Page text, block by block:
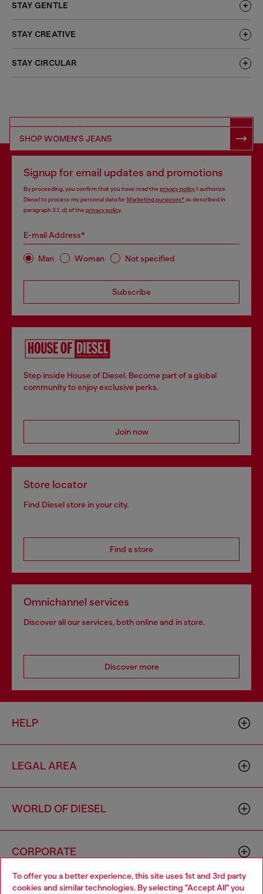
To offer you a better experience, this site uses 1st and 3rd party
cookies and similar technologies. By selecting "Accept All" you
STAY GENTLE
STAY CREATIVE
STAY CIRCULAR
SHOP RESPONSIBLE DENIM
SHOP WOMEN'S JEANS
Signup for email updates and promotions
By proceeding, you confirm that you have read the privacy policy, I authorize
Diesel to process my personal data forMarketing purposes*as described in
paragraph 3.1, d) of the privacy policy.
E-mail Address*
Man Woman Not specified
Subscribe
Step inside House of Diesel. Become part of a global
community to enjoy exclusive perks.
Join now
Store locator
Find Diesel store in your city.
Find a store
Omnichannel services
Discover all our services, both online and in store.
Discover more
HELP
LEGAL AREA
WORLD OF DIESEL
CORPORATE